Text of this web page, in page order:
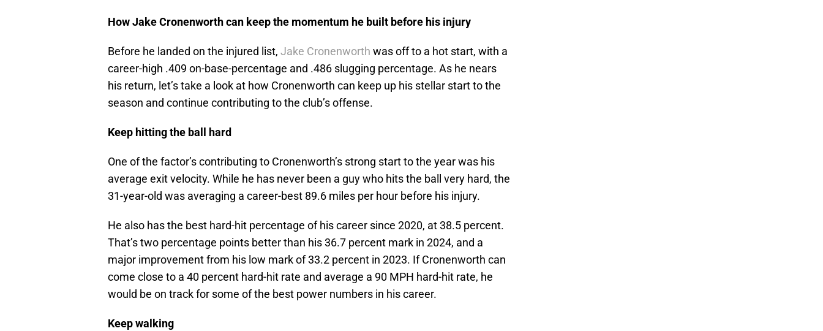
How Jake Cronenworth can keep the momentum he built before his injury
Before he landed on the injured list, Jake Cronenworth was off to a hot start, with a
career-high .409 on-base-percentage and .486 slugging percentage. As he nears
his return, let’s take a look at how Cronenworth can keep up his stellar start to the
season and continue contributing to the club’s offense.
Keep hitting the ball hard
One of the factor’s contributing to Cronenworth’s strong start to the year was his
average exit velocity. While he has never been a guy who hits the ball very hard, the
31-year-old was averaging a career-best 89.6 miles per hour before his injury.
He also has the best hard-hit percentage of his career since 2020, at 38.5 percent.
That’s two percentage points better than his 36.7 percent mark in 2024, and a
major improvement from his low mark of 33.2 percent in 2023. If Cronenworth can
come close to a 40 percent hard-hit rate and average a 90 MPH hard-hit rate, he
would be on track for some of the best power numbers in his career.
Keep walking